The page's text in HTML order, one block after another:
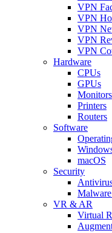
VPN
VPN
VPN
VPN
VPN
Hardware
CPUs
GPUs
Monitors
Printers
Routers
Software
macOS
Security
VR & AR
Virtual